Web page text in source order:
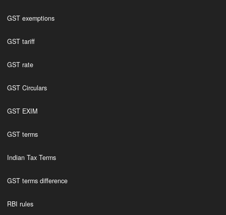
GST exemptions
GST tariff
GST rate
GST Circulars
GST EXIM
GST terms
Indian Tax Terms
GST terms difference
RBI rules